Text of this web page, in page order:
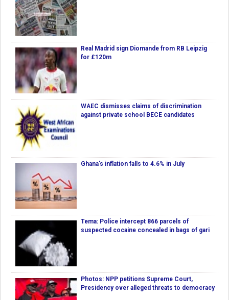
Real Madrid sign Diomande from RB Leipzig
for £120m
WAEC dismisses claims of discrimination
against private school BECE candidates
Ghana's inflation falls to 4.6% in July
Tema: Police intercept 866 parcels of
suspected cocaine concealed in bags of gari
Photos: NPP petitions Supreme Court,
Presidency over alleged threats to democracy